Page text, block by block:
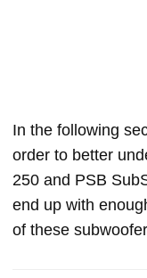
In the following
order to better
250 and PSB
end up with
of these